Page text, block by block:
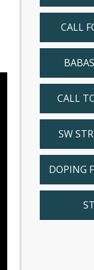
CALL
CALL
SW
DOPING